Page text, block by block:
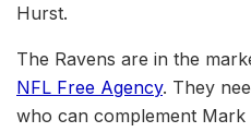
Hurst.
The Ravens are in the
NFL Free Agency. They
who can complement Mark